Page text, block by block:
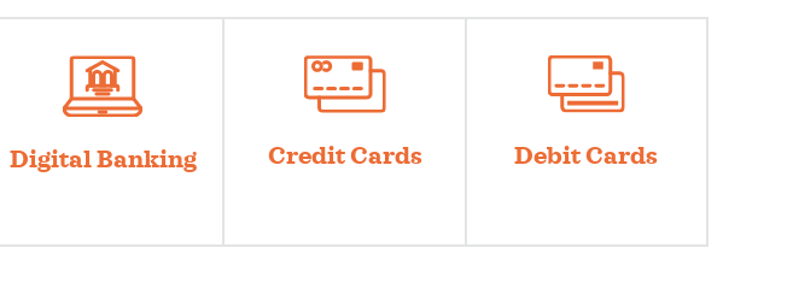
Digital Banking Credit Cards Debit Cards